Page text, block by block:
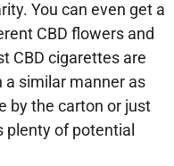
You can even get a
CBD flowers and
CBD cigarettes are
a similar manner as
by the carton or just
plenty of potential